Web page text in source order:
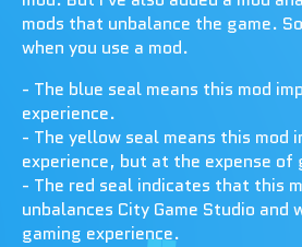
mods that unbalance the game.
when you use a mod.
- The blue seal means this mod
experience.
- The yellow seal means this mod
experience, but at the expense of
- The red seal indicates that this
unbalances City Game Studio and
gaming experience.